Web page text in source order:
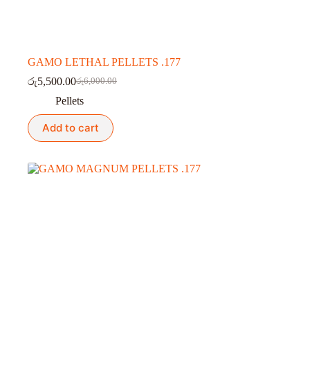
GAMO LETHAL PELLETS .177
රු6,000.00
Original
price
was:
රු6,000.00.
රු5,500.00Current
price
is:
රු5,500.00.
Pellets
Add to cart